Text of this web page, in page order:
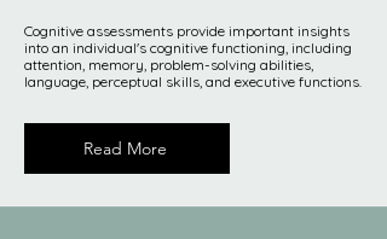
Cognitive assessments provide important insights
into an individual's cognitive functioning, including
attention, memory, problem-solving abilities,
language, perceptual skills, and executive functions.
Read More